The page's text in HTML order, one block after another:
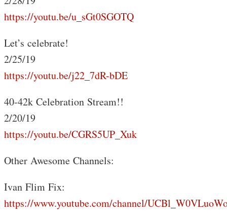
https://youtu.be/u_sGt0SGOTQ
Let’s celebrate!
2/25/19
https://youtu.be/j22_7dR-bDE
40-42k Celebration Stream!!
2/20/19
https://youtu.be/CGRS5UP_Xuk
Other Awesome Channels:
Ivan Flim Fix:
https://www.youtube.com/channel/